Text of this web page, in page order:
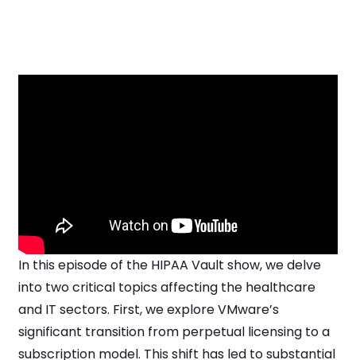
In this episode of the HIPAA Vault show, we delve
into two critical topics affecting the healthcare
and IT sectors. First, we explore VMware’s
significant transition from perpetual licensing to a
subscription model. This shift has led to substantial